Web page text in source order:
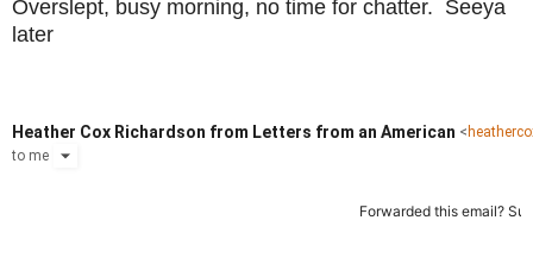
Overslept, busy morning, no time for chatter. Seeya
later
Heather Cox Richardson from Letters from an American <
to me
Forwarded this email?